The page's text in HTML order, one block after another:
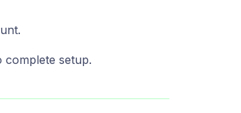
setup.